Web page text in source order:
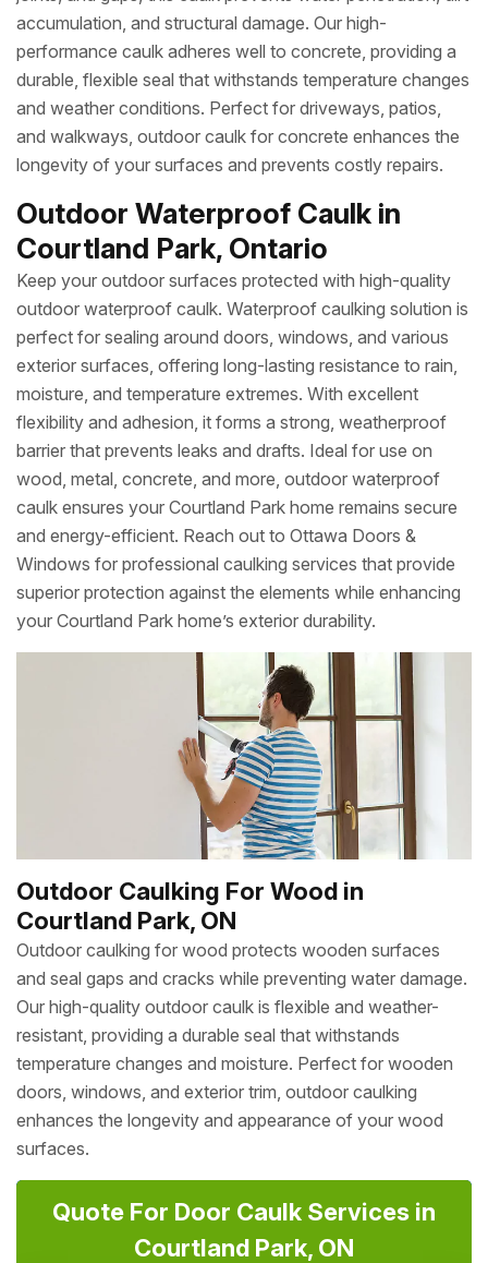
accumulation, and structural damage. Our high-
performance caulk adheres well to concrete, providing a
durable, flexible seal that withstands temperature changes
and weather conditions. Perfect for driveways, patios,
and walkways, outdoor caulk for concrete enhances the
longevity of your surfaces and prevents costly repairs.
Outdoor Waterproof Caulk in
Courtland Park, Ontario
Keep your outdoor surfaces protected with high-quality
outdoor waterproof caulk. Waterproof caulking solution is
perfect for sealing around doors, windows, and various
exterior surfaces, offering long-lasting resistance to rain,
moisture, and temperature extremes. With excellent
flexibility and adhesion, it forms a strong, weatherproof
barrier that prevents leaks and drafts. Ideal for use on
wood, metal, concrete, and more, outdoor waterproof
caulk ensures your Courtland Park home remains secure
and energy-efficient. Reach out to Ottawa Doors &
Windows for professional caulking services that provide
superior protection against the elements while enhancing
your Courtland Park home’s exterior durability.
Outdoor Caulking For Wood in
Courtland Park, ON
Outdoor caulking for wood protects wooden surfaces
and seal gaps and cracks while preventing water damage.
Our high-quality outdoor caulk is flexible and weather-
resistant, providing a durable seal that withstands
temperature changes and moisture. Perfect for wooden
doors, windows, and exterior trim, outdoor caulking
enhances the longevity and appearance of your wood
surfaces.
Quote For Door Caulk Services in
Courtland Park, ON